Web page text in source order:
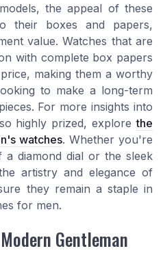
the appeal of these
their boxes and papers,
value. Watches that are
with complete box papers
making them a worthy
to make a long-term
For more insights into
highly prized, explorethe
watches. Whether you're
diamond dial or the sleek
artistry and elegance of
they remain a staple in
for men.
Gentleman